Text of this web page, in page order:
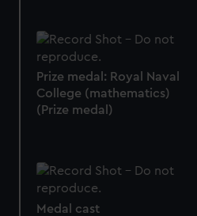
Prize medal: Royal Naval
College (mathematics)
(Prize medal)
Medal cast